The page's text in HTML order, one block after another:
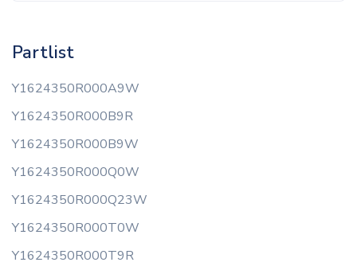
Partlist
Y1624350R000A9W
Y1624350R000B9R
Y1624350R000B9W
Y1624350R000Q0W
Y1624350R000Q23W
Y1624350R000T0W
Y1624350R000T9R